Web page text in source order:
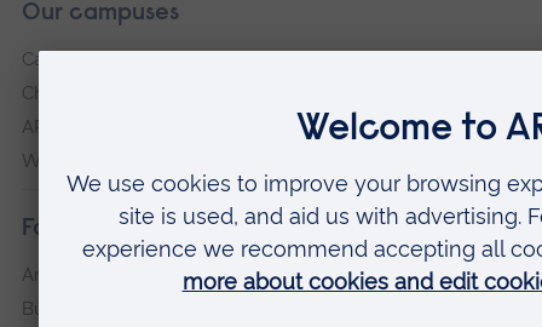
Our campuses
Cambridge
Chelmsford
ARU Peterborough
Writtle
Faculties
Arts, Humanities, Education and Social Sciences
Business and Law